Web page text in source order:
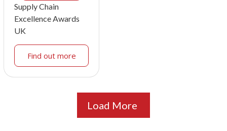
Supply Chain
Excellence Awards
UK
Find out more
Load More